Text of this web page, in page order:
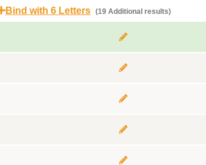
Bind with 6 Letters (19 Additional results)